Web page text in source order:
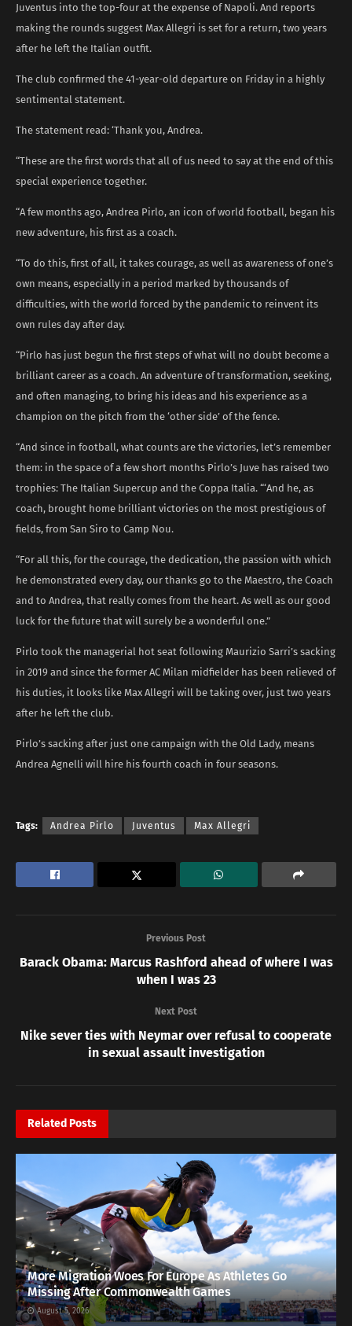
Juventus into the top-four at the expense of Napoli. And reports
making the rounds suggest Max Allegri is set for a return, two years
after he left the Italian outfit.
The club confirmed the 41-year-old departure on Friday in a highly
sentimental statement.
The statement read: ‘Thank you, Andrea.
“These are the first words that all of us need to say at the end of this
special experience together.
“A few months ago, Andrea Pirlo, an icon of world football, began his
new adventure, his first as a coach.
“To do this, first of all, it takes courage, as well as awareness of one’s
own means, especially in a period marked by thousands of
difficulties, with the world forced by the pandemic to reinvent its
own rules day after day.
“Pirlo has just begun the first steps of what will no doubt become a
brilliant career as a coach. An adventure of transformation, seeking,
and often managing, to bring his ideas and his experience as a
champion on the pitch from the ‘other side’ of the fence.
“And since in football, what counts are the victories, let’s remember
them: in the space of a few short months Pirlo’s Juve has raised two
trophies: The Italian Supercup and the Coppa Italia. “‘And he, as
coach, brought home brilliant victories on the most prestigious of
fields, from San Siro to Camp Nou.
“For all this, for the courage, the dedication, the passion with which
he demonstrated every day, our thanks go to the Maestro, the Coach
and to Andrea, that really comes from the heart. As well as our good
luck for the future that will surely be a wonderful one.”
Pirlo took the managerial hot seat following Maurizio Sarri’s sacking
in 2019 and since the former AC Milan midfielder has been relieved of
his duties, it looks like Max Allegri will be taking over, just two years
after he left the club.
Pirlo’s sacking after just one campaign with the Old Lady, means
Andrea Agnelli will hire his fourth coach in four seasons.
Tags: Andrea Pirlo Juventus Max Allegri
Previous Post
Barack Obama: Marcus Rashford ahead of where I was
when I was 23
Next Post
Nike sever ties with Neymar over refusal to cooperate
in sexual assault investigation
Related Posts
More Migration Woes For Europe As Athletes Go
Missing After Commonwealth Games
August 5, 2026